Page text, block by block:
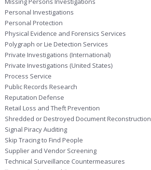
Personal Investigations
Personal Protection
Physical Evidence and Forensics Services
Polygraph or Lie Detection Services
Private Investigations (International)
Private Investigations (United States)
Process Service
Public Records Research
Reputation Defense
Retail Loss and Theft Prevention
Shredded or Destroyed Document Reconstruction
Signal Piracy Auditing
Skip Tracing to Find People
Supplier and Vendor Screening
Technical Surveillance Countermeasures